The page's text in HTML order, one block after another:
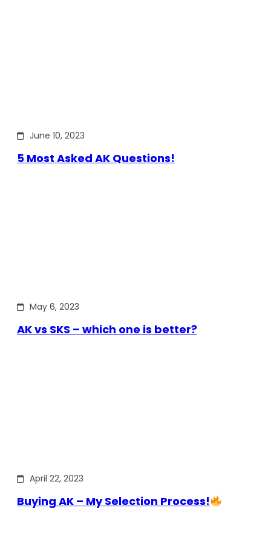
June 10, 2023
5 Most Asked AK Questions!
May 6, 2023
AK vs SKS – which one is better?
April 22, 2023
Buying AK – My Selection Process!